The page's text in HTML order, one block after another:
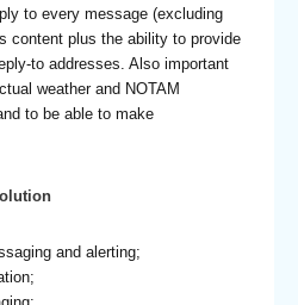
to every message (excluding
content plus the ability to provide
to addresses. Also important
weather and NOTAM
to be able to make
and alerting;